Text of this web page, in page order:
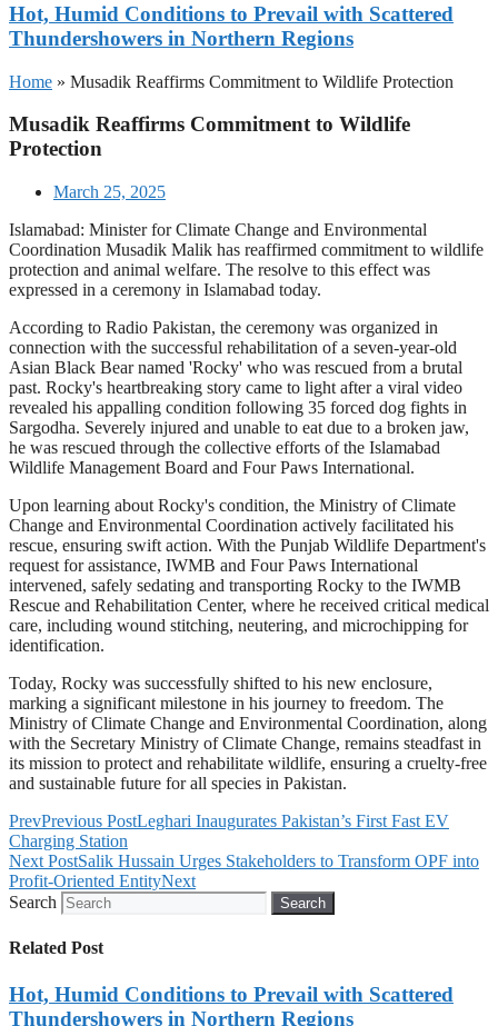
Hot, Humid Conditions to Prevail with Scattered
Thundershowers in Northern Regions
Home » Musadik Reaffirms Commitment to Wildlife Protection
Musadik Reaffirms Commitment to Wildlife
Protection
March 25, 2025
Islamabad: Minister for Climate Change and Environmental
Coordination Musadik Malik has reaffirmed commitment to wildlife
protection and animal welfare. The resolve to this effect was
expressed in a ceremony in Islamabad today.
According to Radio Pakistan, the ceremony was organized in
connection with the successful rehabilitation of a seven-year-old
Asian Black Bear named 'Rocky' who was rescued from a brutal
past. Rocky's heartbreaking story came to light after a viral video
revealed his appalling condition following 35 forced dog fights in
Sargodha. Severely injured and unable to eat due to a broken jaw,
he was rescued through the collective efforts of the Islamabad
Wildlife Management Board and Four Paws International.
Upon learning about Rocky's condition, the Ministry of Climate
Change and Environmental Coordination actively facilitated his
rescue, ensuring swift action. With the Punjab Wildlife Department's
request for assistance, IWMB and Four Paws International
intervened, safely sedating and transporting Rocky to the IWMB
Rescue and Rehabilitation Center, where he received critical medical
care, including wound stitching, neutering, and microchipping for
identification.
Today, Rocky was successfully shifted to his new enclosure,
marking a significant milestone in his journey to freedom. The
Ministry of Climate Change and Environmental Coordination, along
with the Secretary Ministry of Climate Change, remains steadfast in
its mission to protect and rehabilitate wildlife, ensuring a cruelty-free
and sustainable future for all species in Pakistan.
PrevPrevious PostLeghari Inaugurates Pakistan’s First Fast EV
Charging Station
Next PostSalik Hussain Urges Stakeholders to Transform OPF into
Profit-Oriented EntityNext
Search
Search
Related Post
Hot, Humid Conditions to Prevail with Scattered
Thundershowers in Northern Regions